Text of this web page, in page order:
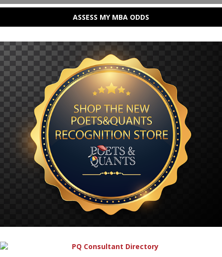
ASSESS MY MBA ODDS